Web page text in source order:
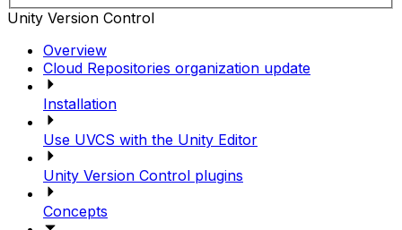
Unity Version Control
Overview
Cloud Repositories organization update
Installation
Use UVCS with the Unity Editor
Unity Version Control plugins
Concepts